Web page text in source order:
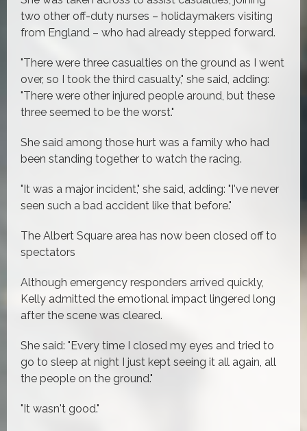
two other off-duty nurses – holidaymakers visiting
from England – who had already stepped forward.
"There were three casualties on the ground as I went
over, so I took the third casualty," she said, adding:
"There were other injured people around, but these
three seemed to be the worst."
She said among those hurt was a family who had
been standing together to watch the racing.
"It was a major incident," she said, adding: "I've never
seen such a bad accident like that before."
The Albert Square area has now been closed off to
spectators
Although emergency responders arrived quickly,
Kelly admitted the emotional impact lingered long
after the scene was cleared.
She said: "Every time I closed my eyes and tried to
go to sleep at night I just kept seeing it all again, all
the people on the ground."
"It wasn't good."